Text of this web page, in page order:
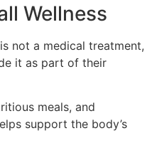
Wellness
not a medical treatment,
it as part of their
meals, and
support the body’s